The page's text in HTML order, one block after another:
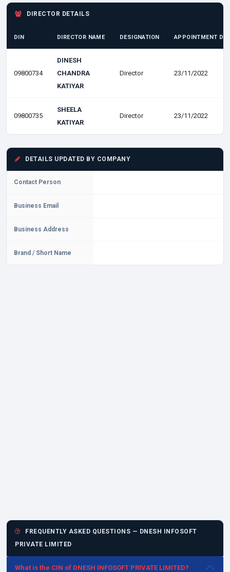
DIRECTOR DETAILS
DIN DIRECTOR NAME DESIGNATION APPOINTMENT
09800734
DINESH
CHANDRA
KATIYAR
Director 23/11/2022
09800735
SHEELA
KATIYAR
Director 23/11/2022
DETAILS UPDATED BY COMPANY
Contact Person
Business Email
Business Address
Brand / Short Name
FREQUENTLY ASKED QUESTIONS — DNESH INFOSOFT
PRIVATE LIMITED
What is the CIN of DNESH INFOSOFT PRIVATE LIMITED?